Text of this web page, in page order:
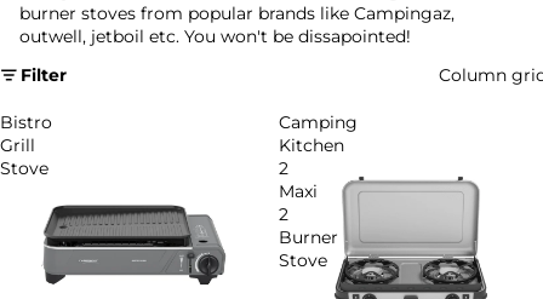
burner stoves from popular brands like Campingaz,
outwell, jetboil etc. You won't be dissapointed!
Filter
Column
Bistro
Grill
Stove
Camping
Kitchen
2
Maxi
2
Burner
Stove